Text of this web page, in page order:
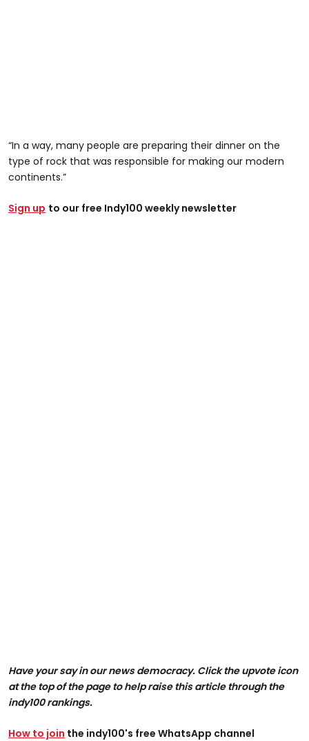
“In a way, many people are preparing their dinner on the
type of rock that was responsible for making our modern
continents.”
Sign up to our free Indy100 weekly newsletter
Have your say in our news democracy. Click the upvote icon
at the top of the page to help raise this article through the
indy100 rankings.
How to join the indy100's free WhatsApp channel